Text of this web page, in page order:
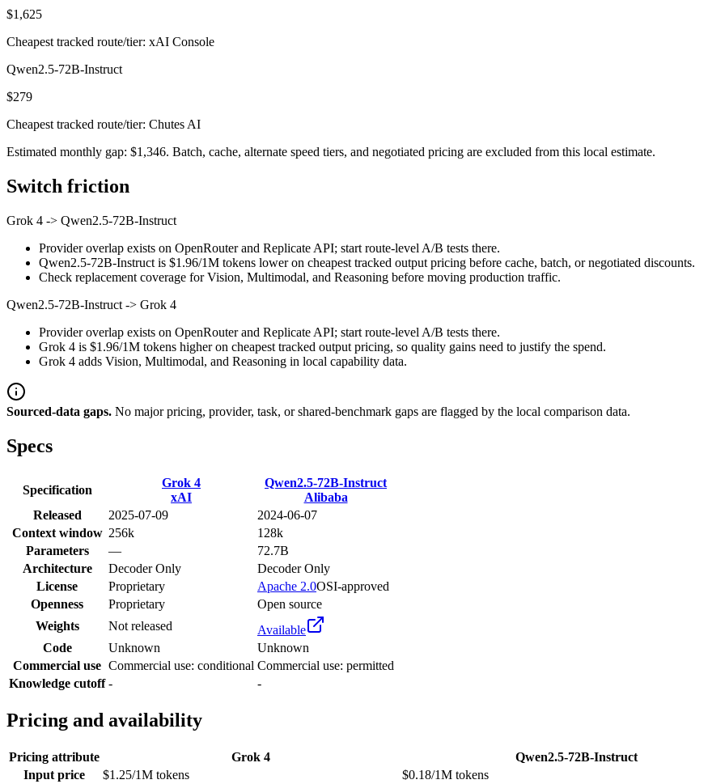
$1,625
Cheapest tracked route/tier: xAI Console
Qwen2.5-72B-Instruct
$279
Cheapest tracked route/tier: Chutes AI
Estimated monthly gap: $1,346. Batch, cache, alternate speed tiers, and negotiated pricing are excluded from this local estimate.
Switch friction
Grok 4 -> Qwen2.5-72B-Instruct
Provider overlap exists on OpenRouter and Replicate API; start route-level A/B tests there.
Qwen2.5-72B-Instruct is $1.96/1M tokens lower on cheapest tracked output pricing before cache, batch, or negotiated discounts.
Check replacement coverage for Vision, Multimodal, and Reasoning before moving production traffic.
Qwen2.5-72B-Instruct -> Grok 4
Provider overlap exists on OpenRouter and Replicate API; start route-level A/B tests there.
Grok 4 is $1.96/1M tokens higher on cheapest tracked output pricing, so quality gains need to justify the spend.
Grok 4 adds Vision, Multimodal, and Reasoning in local capability data.
Sourced-data gaps. No major pricing, provider, task, or shared-benchmark gaps are flagged by the local comparison data.
Specs
Specification
Grok 4
xAI
Qwen2.5-72B-Instruct
Alibaba
Released
2025-07-09
2024-06-07
Context window 256k
128k
Parameters
—
72.7B
Architecture
Decoder Only
Decoder Only
License
Proprietary Apache 2.0OSI-approved
Openness
Proprietary
Open source
Weights
Not released
Available
Code
Unknown
Unknown
Commercial use Commercial use: conditional Commercial use: permitted
Knowledge cutoff - -
Pricing and availability
Pricing attribute Grok 4
Qwen2.5-72B-Instruct
Input price
$1.25/1M tokens
$0.18/1M tokens